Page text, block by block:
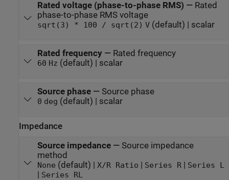
Rated voltage (phase-to-phase RMS) — Rated
phase-to-phase RMS voltage
sqrt(3) * 100 / sqrt(2) V(default) | scalar
Rated frequency— Rated frequency
60 Hz (default) | scalar
Source phase— Source phase
0 deg (default) | scalar
Impedance
Source impedance— Source impedance
method
None (default) | X/R Ratio | Series R| Series L
| Series RL